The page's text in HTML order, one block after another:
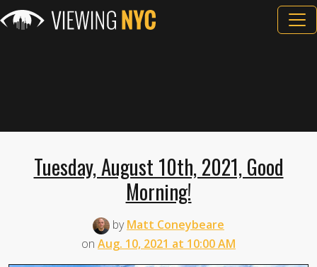
Tuesday, August 10th, 2021, Good
Morning!
byMatt Coneybeare
on Aug. 10, 2021 at 10:00 AM